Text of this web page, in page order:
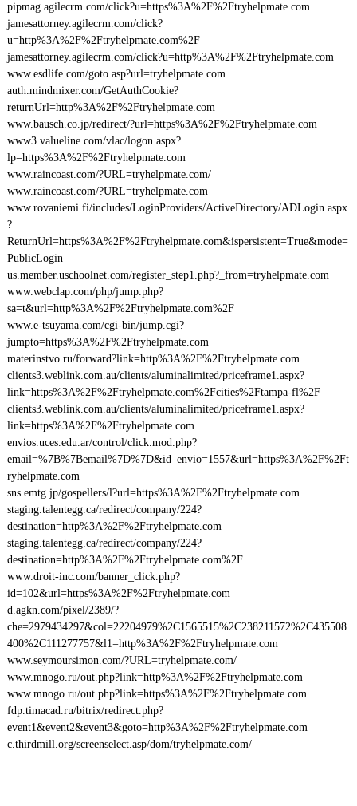
pipmag.agilecrm.com/click?u=https%3A%2F%2Ftryhelpmate.com
jamesattorney.agilecrm.com/click?
u=http%3A%2F%2Ftryhelpmate.com%2F
jamesattorney.agilecrm.com/click?u=http%3A%2F%2Ftryhelpmate.com
www.esdlife.com/goto.asp?url=tryhelpmate.com
auth.mindmixer.com/GetAuthCookie?
returnUrl=http%3A%2F%2Ftryhelpmate.com
www.bausch.co.jp/redirect/?url=https%3A%2F%2Ftryhelpmate.com
www3.valueline.com/vlac/logon.aspx?
lp=https%3A%2F%2Ftryhelpmate.com
www.raincoast.com/?URL=tryhelpmate.com/
www.raincoast.com/?URL=tryhelpmate.com
www.rovaniemi.fi/includes/LoginProviders/ActiveDirectory/ADLogin.aspx
?
ReturnUrl=https%3A%2F%2Ftryhelpmate.com&ispersistent=True&mode=
PublicLogin
us.member.uschoolnet.com/register_step1.php?_from=tryhelpmate.com
www.webclap.com/php/jump.php?
sa=t&url=http%3A%2F%2Ftryhelpmate.com%2F
www.e-tsuyama.com/cgi-bin/jump.cgi?
jumpto=https%3A%2F%2Ftryhelpmate.com
materinstvo.ru/forward?link=http%3A%2F%2Ftryhelpmate.com
clients3.weblink.com.au/clients/aluminalimited/priceframe1.aspx?
link=https%3A%2F%2Ftryhelpmate.com%2Fcities%2Ftampa-fl%2F
clients3.weblink.com.au/clients/aluminalimited/priceframe1.aspx?
link=https%3A%2F%2Ftryhelpmate.com
envios.uces.edu.ar/control/click.mod.php?
email=%7B%7Bemail%7D%7D&id_envio=1557&url=https%3A%2F%2Ft
ryhelpmate.com
sns.emtg.jp/gospellers/l?url=https%3A%2F%2Ftryhelpmate.com
staging.talentegg.ca/redirect/company/224?
destination=http%3A%2F%2Ftryhelpmate.com
staging.talentegg.ca/redirect/company/224?
destination=http%3A%2F%2Ftryhelpmate.com%2F
www.droit-inc.com/banner_click.php?
id=102&url=https%3A%2F%2Ftryhelpmate.com
d.agkn.com/pixel/2389/?
che=2979434297&col=22204979%2C1565515%2C238211572%2C435508
400%2C111277757&l1=http%3A%2F%2Ftryhelpmate.com
www.seymoursimon.com/?URL=tryhelpmate.com/
www.mnogo.ru/out.php?link=http%3A%2F%2Ftryhelpmate.com
www.mnogo.ru/out.php?link=https%3A%2F%2Ftryhelpmate.com
fdp.timacad.ru/bitrix/redirect.php?
event1&event2&event3&goto=http%3A%2F%2Ftryhelpmate.com
c.thirdmill.org/screenselect.asp/dom/tryhelpmate.com/